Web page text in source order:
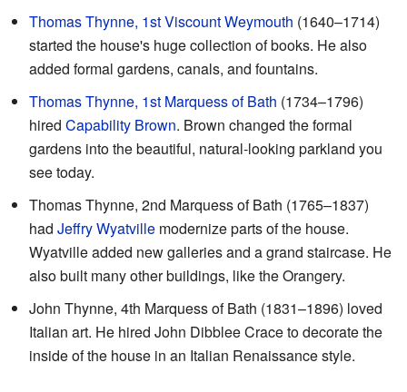
Thomas Thynne, 1st Viscount Weymouth (1640–1714)
started the house's huge collection of books. He also
added formal gardens, canals, and fountains.
Thomas Thynne, 1st Marquess of Bath (1734–1796)
hired Capability Brown. Brown changed the formal
gardens into the beautiful, natural-looking parkland you
see today.
Thomas Thynne, 2nd Marquess of Bath (1765–1837)
had Jeffry Wyatville modernize parts of the house.
Wyatville added new galleries and a grand staircase. He
also built many other buildings, like the Orangery.
John Thynne, 4th Marquess of Bath (1831–1896) loved
Italian art. He hired John Dibblee Crace to decorate the
inside of the house in an Italian Renaissance style.